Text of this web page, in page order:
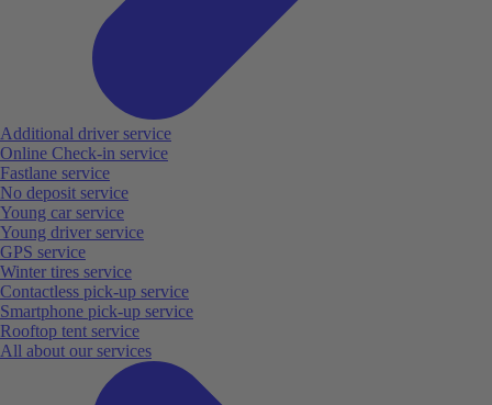
Additional driver service
Online Check-in service
Fastlane service
No deposit service
Young car service
Young driver service
GPS service
Winter tires service
Contactless pick-up service
Smartphone pick-up service
Rooftop tent service
All about our services